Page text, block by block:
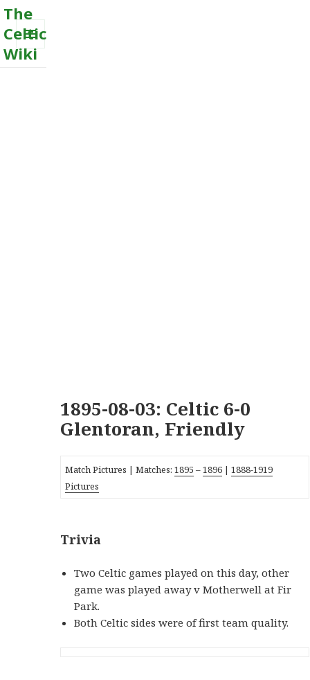
The
Celtic
Wiki
MENU
1895-08-03: Celtic 6-0
Glentoran, Friendly
Match Pictures | Matches:1895 –1896 |1888-1919
Pictures
Trivia
Two Celtic games played on this day, other
game was played away v Motherwell at Fir
Park.
Both Celtic sides were of first team quality.